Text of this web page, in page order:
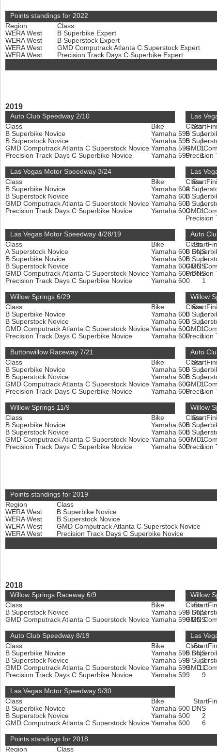
Points standings for 2022
Region
Class
WERA West
B Superbike Expert
WERA West
B Superstock Expert
WERA West
GMD Computrack Atlanta C Superstock Expert
WERA West
Precision Track Days C Superbike Expert
2019
Auto Club Speedway 2/10
Class
Bike Start
B Superbike Novice
Yamaha 599
1
B Superstock Novice
Yamaha 599
1
GMD Computrack Atlanta C Superstock Novice Yamaha 599
1
Precision Track Days C Superbike Novice
Yamaha 599 1
Las
Class
B
B
GMD
Precision
Las Vegas Motor Speedway 3/24
Class
Bike Start
B Superbike Novice
Yamaha 600
1
B Superstock Novice
Yamaha 600
1
GMD Computrack Atlanta C Superstock Novice Yamaha 600
1
Precision Track Days C Superbike Novice
Yamaha 600 1
Las
Class
A
B
B
GMD
Precision
Las Vegas Motor Speedway 4/28/19
Class
Bike Start
A Superstock Novice
Yamaha 600 DNS
B Superbike Novice
Yamaha 600
1
B Superstock Novice
Yamaha 600 DNS
GMD Computrack Atlanta C Superstock Novice Yamaha 600DNS
Precision Track Days C Superbike Novice
Yamaha 600 1
Auto
Class
B
B
GMD
Precision
Willow Springs 6/29
Class
Bike Start
B Superbike Novice
Yamaha 600
1
B Superstock Novice
Yamaha 600
1
GMD Computrack Atlanta C Superstock Novice Yamaha 600
1
Precision Track Days C Superbike Novice
Yamaha 600 1
Willow
Class
B
B
GMD
Precision
Buttonwillow Raceway 7/21
Class
Bike Start
B Superbike Novice
Yamaha 600
1
B Superstock Novice
Yamaha 600
1
GMD Computrack Atlanta C Superstock Novice Yamaha 600
1
Precision Track Days C Superbike Novice
Yamaha 600 1
Auto
Class
B
B
GMD
Precision
Willow Springs 11/9
Class
Bike Start
B Superbike Novice
Yamaha 600
1
B Superstock Novice
Yamaha 600
1
GMD Computrack Atlanta C Superstock Novice Yamaha 600
1
Precision Track Days C Superbike Novice
Yamaha 600 1
Willow
Class
B
B
GMD
Precision
Points standings for 2019
Region
Class
WERA West
B Superbike Novice
WERA West
B Superstock Novice
WERA West
GMD Computrack Atlanta C Superstock Novice
WERA West
Precision Track Days C Superbike Novice
2018
Willow Springs Raceway 6/9
Class
Bike Start
B Superstock Novice
Yamaha 599 DNS
GMD Computrack Atlanta C Superstock Novice Yamaha 599 DNS
Willow
Class
B
GMD
Auto Club Speedway 8/19
Class
Bike Start
B Superbike Novice
Yamaha 599 DNS
B Superstock Novice
Yamaha 599
3
GMD Computrack Atlanta C Superstock Novice Yamaha 599
11
Precision Track Days C Superbike Novice
Yamaha 599 9
Las
Class
B
B
GMD
Las Vegas Motor Speedway 9/30
Class
Bike Start
B Superbike Novice
Yamaha 600 DNS
B Superstock Novice
Yamaha 600
2
GMD Computrack Atlanta C Superstock Novice Yamaha 600 6
Points standings for 2018
Region
Class